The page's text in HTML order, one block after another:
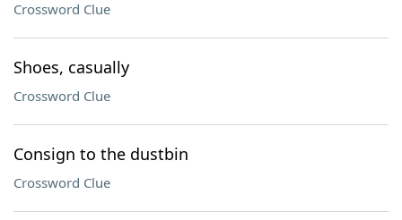
Crossword Clue
Shoes, casually
Crossword Clue
Consign to the dustbin
Crossword Clue